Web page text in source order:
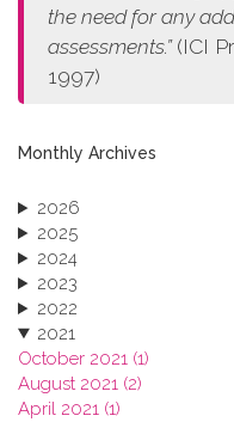
the need for any
assessments.” (ICI
1997)
Monthly Archives
2026
2025
2024
2023
2022
2021
October 2021 (1)
August 2021 (2)
April 2021 (1)